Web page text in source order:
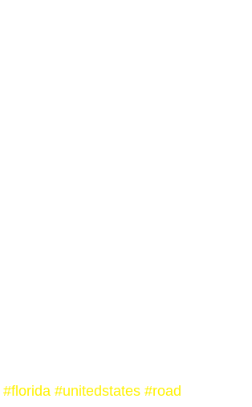
#florida #unitedstates #road